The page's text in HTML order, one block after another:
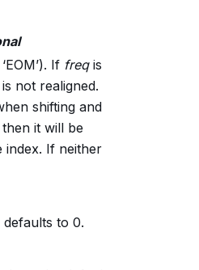
If freqis
not realigned.
shifting and
it will be
If neither
to 0.